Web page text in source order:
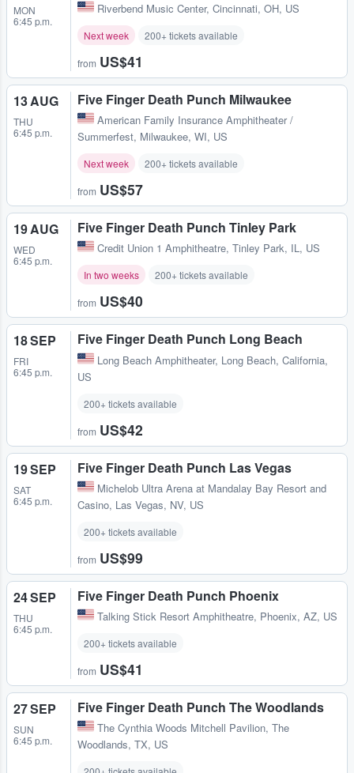
MON
6:45 p.m.
Riverbend Music Center, Cincinnati, OH, US
Next week 200+ tickets available
from US$41
13 AUG
THU
6:45 p.m.
Five Finger Death Punch Milwaukee
American Family Insurance Amphitheater /
Summerfest, Milwaukee, WI, US
Next week 200+ tickets available
from US$57
19 AUG
WED
6:45 p.m.
Five Finger Death Punch Tinley Park
Credit Union 1 Amphitheatre, Tinley Park, IL, US
In two weeks 200+ tickets available
from US$40
18 SEP
FRI
6:45 p.m.
Five Finger Death Punch Long Beach
Long Beach Amphitheater, Long Beach, California,
US
200+ tickets available
from US$42
19 SEP
SAT
6:45 p.m.
Five Finger Death Punch Las Vegas
Michelob Ultra Arena at Mandalay Bay Resort and
Casino, Las Vegas, NV, US
200+ tickets available
from US$99
24 SEP
THU
6:45 p.m.
Five Finger Death Punch Phoenix
Talking Stick Resort Amphitheatre, Phoenix, AZ, US
200+ tickets available
from US$41
27 SEP
SUN
6:45 p.m.
Five Finger Death Punch The Woodlands
The Cynthia Woods Mitchell Pavilion, The
Woodlands, TX, US